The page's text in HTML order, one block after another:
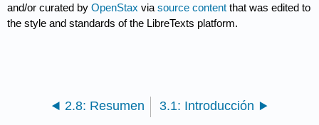
and/or curated byOpenStax viasource content that was edited to
the style and standards of the LibreTexts platform.
2.8: Resumen 3.1: Introducción